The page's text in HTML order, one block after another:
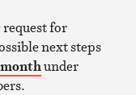
request for
next steps
under